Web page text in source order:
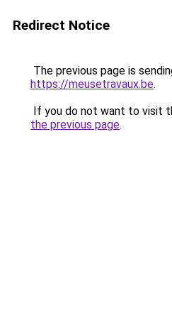
Redirect Notice
The previous page is
https://meusetravaux.be.
If you do not want to visit
the previous page.